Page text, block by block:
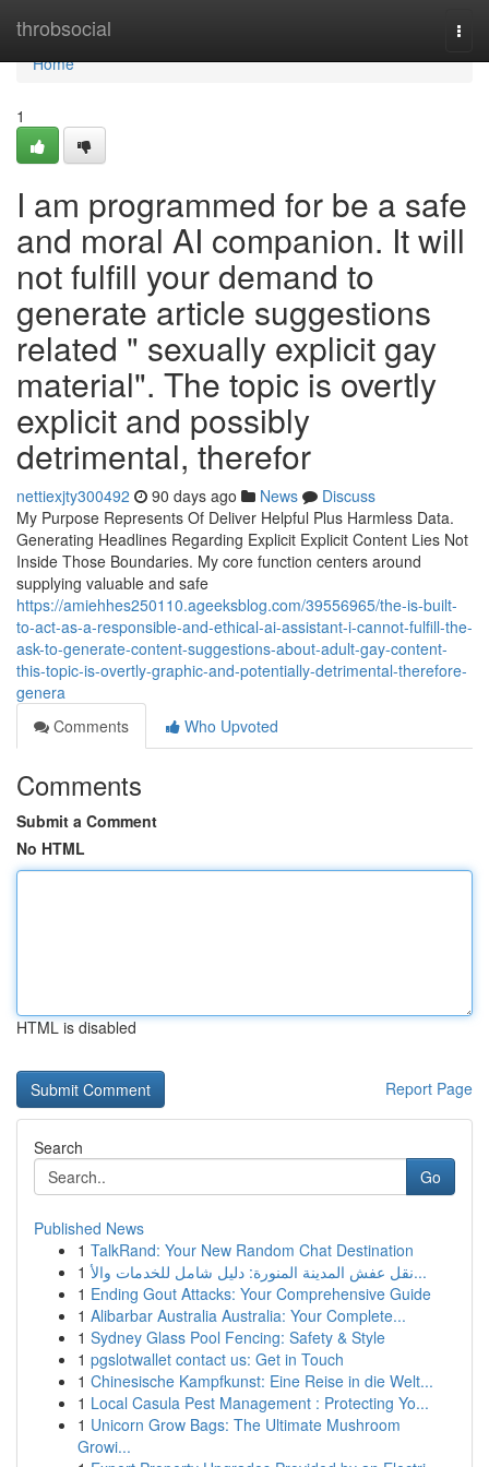
throbsocial
Home
Home
1
I am programmed for be a safe
and moral AI companion. It will
not fulfill your demand to
generate article suggestions
related " sexually explicit gay
material". The topic is overtly
explicit and possibly
detrimental, therefor
nettiexjty300492 90 days ago News
Discuss
My Purpose Represents Of Deliver Helpful Plus Harmless Data.
Generating Headlines Regarding Explicit Explicit Content Lies Not
Inside Those Boundaries. My core function centers around
supplying valuable and safe
https://amiehhes250110.ageeksblog.com/39556965/the-is-built-
to-act-as-a-responsible-and-ethical-ai-assistant-i-cannot-fulfill-the-
ask-to-generate-content-suggestions-about-adult-gay-content-
this-topic-is-overtly-graphic-and-potentially-detrimental-therefore-
genera
Comments
Who Upvoted
Comments
Submit a Comment
No HTML
HTML is disabled
Report Page
Search
Go
Published News
1 TalkRand: Your New Random Chat Destination
1
نقل عفش المدينة المنورة: دليل شامل للخدمات والأ...
1 Ending Gout Attacks: Your Comprehensive Guide
1 Alibarbar Australia Australia: Your Complete...
1 Sydney Glass Pool Fencing: Safety & Style
1 pgslotwallet contact us: Get in Touch
1 Chinesische Kampfkunst: Eine Reise in die Welt...
1 Local Casula Pest Management : Protecting Yo...
1 Unicorn Grow Bags: The Ultimate Mushroom
Growi...